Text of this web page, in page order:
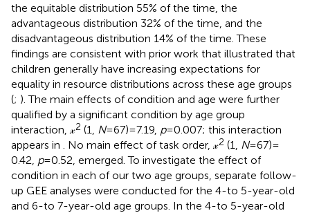
the equitable distribution 55% of the time, the
advantageous distribution 32% of the time, and the
disadvantageous distribution 14% of the time. These
findings are consistent with prior work that illustrated that
children generally have increasing expectations for
equality in resource distributions across these age groups
(; ). The main effects of condition and age were further
qualified by a significant condition by age group
interaction, 𝓍2 (1, N= 67) = 7.19, p= 0.007; this interaction
appears in
. No main effect of task order, 𝓍2 (1, N= 67) =
0.42, p= 0.52, emerged. To investigate the effect of
condition in each of our two age groups, separate follow-
up GEE analyses were conducted for the 4-to 5-year-old
and 6-to 7-year-old age groups. In the 4-to 5-year-old